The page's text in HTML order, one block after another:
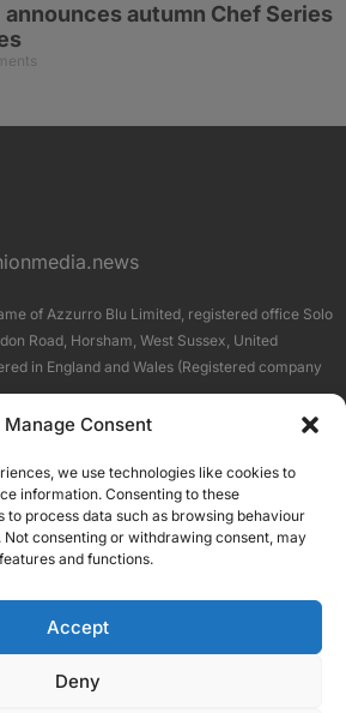
Manage Consent
we use technologies like cookies to
information. Consenting to these
to process data such as browsing behaviour
Not consenting or withdrawing consent, may
and functions.
Accept
Deny
autumn Chef Series
of Azzurro Blu Limited, registered office Solo
Road, Horsham, West Sussex, United
in England and Wales (Registered company
Terms About Us
Business News
Growth Scotland
Silicon Scotland